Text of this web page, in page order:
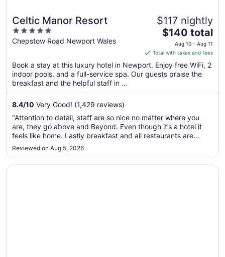
Celtic Manor Resort
5
out
5
Chepstow Road Newport Wales
$117 nightly
The
price
is
$140
total
per
10
to
Aug
$140 total
Aug 10 - Aug 11
Total with taxes and fees
Book a stay at this luxury hotel in Newport. Enjoy free WiFi, 2
indoor pools, and a full-service spa. Our guests praise the
breakfast and the helpful staff in ...
8.4/10 Very Good! (1,429 reviews)
"Attention to detail, staff are so nice no matter where you
are, they go above and Beyond. Even though it’s a hotel it
feels like home. Lastly breakfast and all restaurants are
exceptional"
Reviewed on Aug 5, 2026
Opens in a new window
voco St David's Cardiff by IHG